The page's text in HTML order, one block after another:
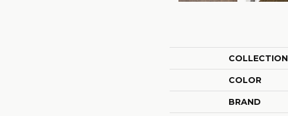
COLLECTION
COLOR
BRAND